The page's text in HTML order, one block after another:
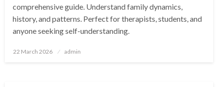
comprehensive guide. Understand family dynamics,
history, and patterns. Perfect for therapists, students, and
anyone seeking self-understanding.
Posted
22 March 2026 admin